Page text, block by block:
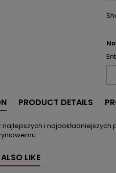
PRODUCT DETAILS
najlepszych i
LIKE